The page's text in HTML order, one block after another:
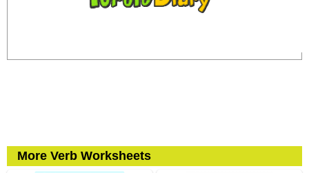
More Verb Worksheets